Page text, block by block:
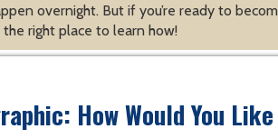
overnight. But if you’re ready to
right place to learn how!
How Would You